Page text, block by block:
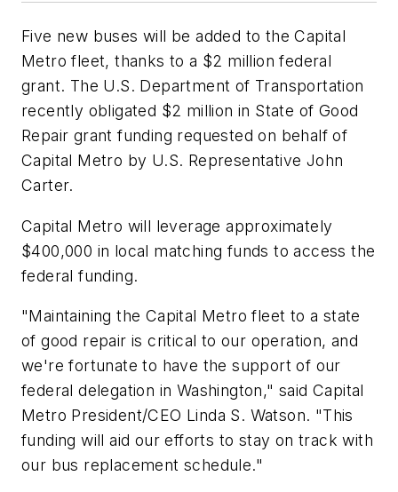
Five new buses will be added to the Capital
Metro fleet, thanks to a $2 million federal
grant. The U.S. Department of Transportation
recently obligated $2 million in State of Good
Repair grant funding requested on behalf of
Capital Metro by U.S. Representative John
Carter.
Capital Metro will leverage approximately
$400,000 in local matching funds to access the
federal funding.
"Maintaining the Capital Metro fleet to a state
of good repair is critical to our operation, and
we're fortunate to have the support of our
federal delegation in Washington," said Capital
Metro President/CEO Linda S. Watson. "This
funding will aid our efforts to stay on track with
our bus replacement schedule."